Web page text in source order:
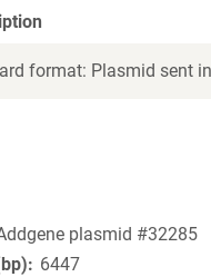
format: Plasmid sent
plasmid #32285
6447